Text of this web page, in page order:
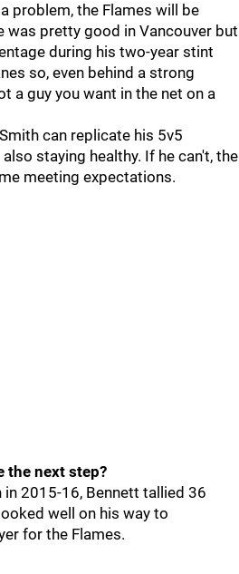
problem, the Flames will be
was pretty good in Vancouver but
during his two-year stint
so, even behind a strong
a guy you want in the net on a
can replicate his 5v5
staying healthy. If he can't, the
meeting expectations.
the next step?
2015-16, Bennett tallied 36
well on his way to
for the Flames.